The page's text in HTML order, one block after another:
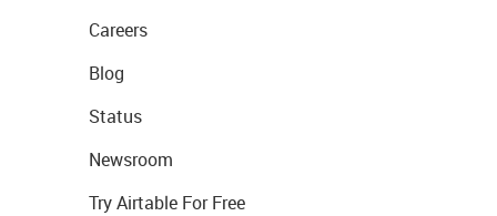
Careers
Blog
Status
Newsroom
Try Airtable For Free